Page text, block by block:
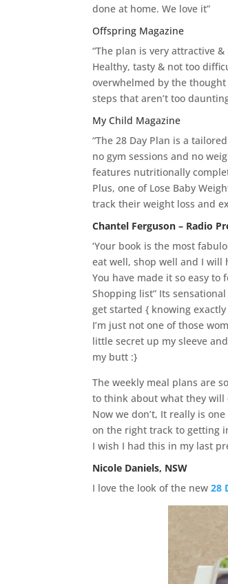
done at home. We love it”
Offspring Magazine
“The plan is very attractive
Healthy, tasty & not too
overwhelmed by the
steps that aren’t too
My Child Magazine
“The 28 Day Plan is a
no gym sessions and no
features nutritionally
Plus, one of Lose Baby
track their weight loss and
Chantel Ferguson – Radio
‘Your book is the most
eat well, shop well and I will
You have made it so easy to
Shopping list” Its
get started { knowing
I’m just not one of those
little secret up my sleeve
my butt :}
The weekly meal plans are
to think about what they will
Now we don’t, It really is
on the right track to getting
I wish I had this in my last
Nicole Daniels, NSW
I love the look of the new28